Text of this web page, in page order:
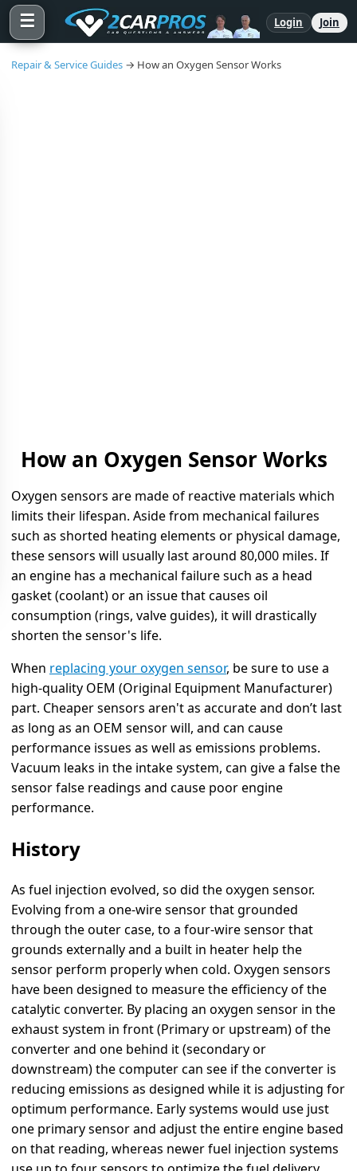
☰ Login Join
Repair & Service Guides → How an Oxygen Sensor Works
How an Oxygen Sensor Works
Oxygen sensors are made of reactive materials which
limits their lifespan. Aside from mechanical failures
such as shorted heating elements or physical damage,
these sensors will usually last around 80,000 miles. If
an engine has a mechanical failure such as a head
gasket (coolant) or an issue that causes oil
consumption (rings, valve guides), it will drastically
shorten the sensor's life.
When replacing your oxygen sensor, be sure to use a
high-quality OEM (Original Equipment Manufacturer)
part. Cheaper sensors aren't as accurate and don’t last
as long as an OEM sensor will, and can cause
performance issues as well as emissions problems.
Vacuum leaks in the intake system, can give a false the
sensor false readings and cause poor engine
performance.
History
As fuel injection evolved, so did the oxygen sensor.
Evolving from a one-wire sensor that grounded
through the outer case, to a four-wire sensor that
grounds externally and a built in heater help the
sensor perform properly when cold. Oxygen sensors
have been designed to measure the efficiency of the
catalytic converter. By placing an oxygen sensor in the
exhaust system in front (Primary or upstream) of the
converter and one behind it (secondary or
downstream) the computer can see if the converter is
reducing emissions as designed while it is adjusting for
optimum performance. Early systems would use just
one primary sensor and adjust the entire engine based
on that reading, whereas newer fuel injection systems